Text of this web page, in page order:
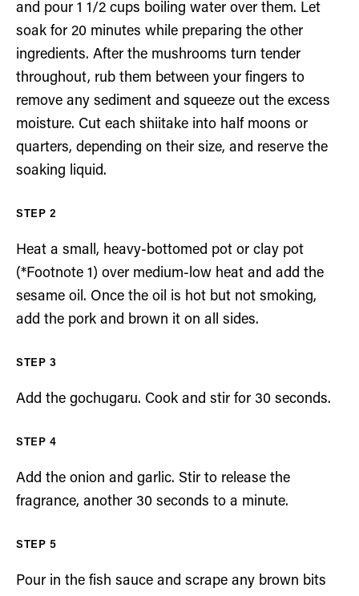
and pour 1 1/2 cups boiling water over them. Let
soak for 20 minutes while preparing the other
ingredients. After the mushrooms turn tender
throughout, rub them between your fingers to
remove any sediment and squeeze out the excess
moisture. Cut each shiitake into half moons or
quarters, depending on their size, and reserve the
soaking liquid.
Heat a small, heavy-bottomed pot or clay pot
(*Footnote 1) over medium-low heat and add the
sesame oil. Once the oil is hot but not smoking,
add the pork and brown it on all sides.
Add the gochugaru. Cook and stir for 30 seconds.
Add the onion and garlic. Stir to release the
fragrance, another 30 seconds to a minute.
Pour in the fish sauce and scrape any brown bits